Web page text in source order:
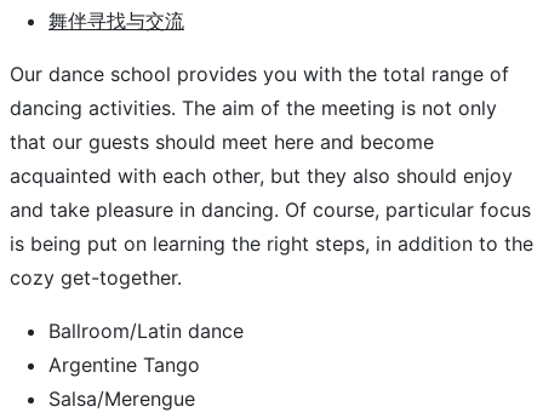
舞伴寻找与交流
Our dance school provides you with the total range of
dancing activities. The aim of the meeting is not only
that our guests should meet here and become
acquainted with each other, but they also should enjoy
and take pleasure in dancing. Of course, particular focus
is being put on learning the right steps, in addition to the
cozy get-together.
Ballroom/Latin dance
Argentine Tango
Salsa/Merengue